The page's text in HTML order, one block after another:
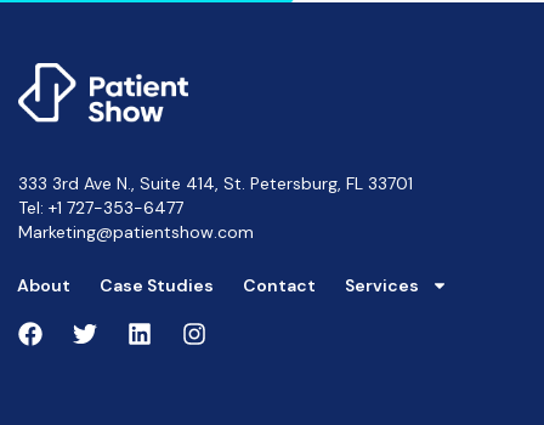
333 3rd Ave N., Suite 414, St. Petersburg, FL 33701
Tel: +1 727-353-6477
Marketing@patientshow.com
About Case Studies Contact Services